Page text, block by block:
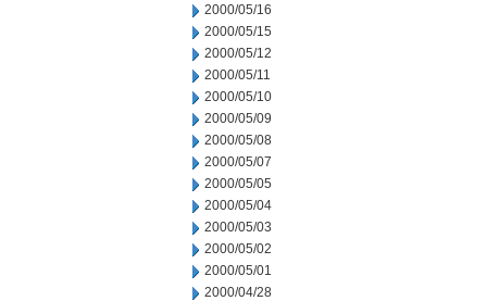
2000/05/16
2000/05/15
2000/05/12
2000/05/11
2000/05/10
2000/05/09
2000/05/08
2000/05/07
2000/05/05
2000/05/04
2000/05/03
2000/05/02
2000/05/01
2000/04/28